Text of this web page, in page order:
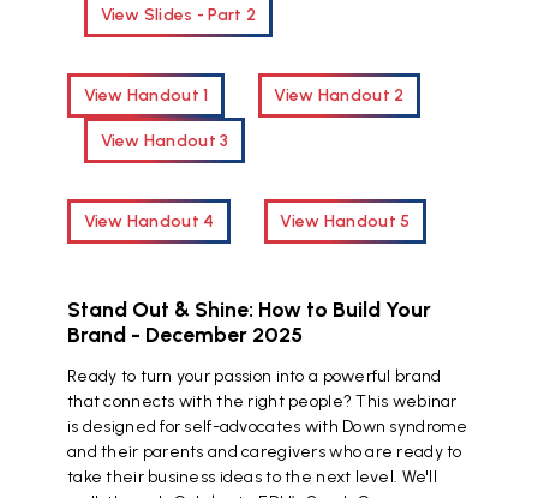
View Slides - Part 2
View Handout 1 View Handout 2
View Handout 3
View Handout 4 View Handout 5
Stand Out & Shine: How to Build Your
Brand - December 2025
Ready to turn your passion into a powerful brand
that connects with the right people? This webinar
is designed for self-advocates with Down syndrome
and their parents and caregivers who are ready to
take their business ideas to the next level. We'll